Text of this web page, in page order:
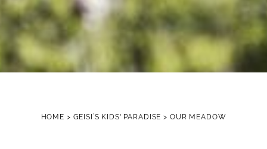
HOME > GEISI’S KIDS' PARADISE> OUR MEADOW